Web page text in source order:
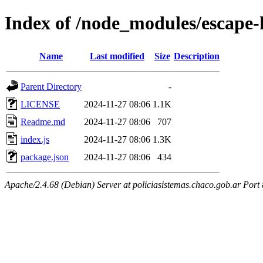
Index of /node_modules/
Name Last modified Size Description
Parent Directory
-
LICENSE
2024-11-27 08:06 1.1K
Readme.md
2024-11-27 08:06
707
index.js
2024-11-27 08:06 1.3K
package.json
2024-11-27 08:06 434
Apache/2.4.68 (Debian) Server at policiasistemas.chaco.gob.ar Port